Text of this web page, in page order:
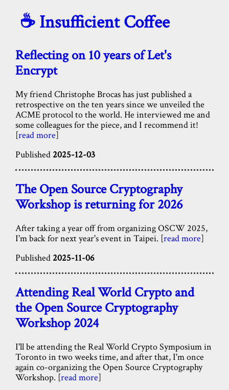
☕️ Insufficient Coffee
Reflecting on 10 years of Let's
Encrypt
My friend Christophe Brocas has just published a
retrospective on the ten years since we unveiled the
ACME protocol to the world. He interviewed me and
some colleagues for the piece, and I recommend it!
[read more]
Published 2025-12-03
The Open Source Cryptography
Workshop is returning for 2026
After taking a year off from organizing OSCW 2025,
I'm back for next year's event in Taipei. [read more]
Published 2025-11-06
Attending Real World Crypto and
the Open Source Cryptography
Workshop 2024
I'll be attending the Real World Crypto Symposium in
Toronto in two weeks time, and after that, I'm once
again co-organizing the Open Source Cryptography
Workshop. [read more]